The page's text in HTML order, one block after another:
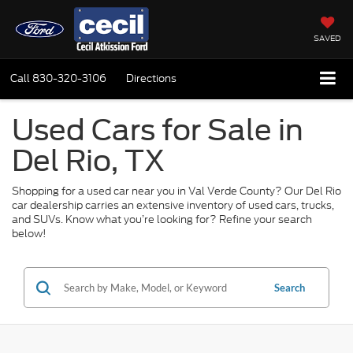
SAVED
Call 830-320-3106 Directions
Used Cars for Sale in
Del Rio, TX
Shopping for a used car near you in Val Verde County? Our Del Rio
car dealership carries an extensive inventory of used cars, trucks,
and SUVs. Know what you’re looking for? Refine your search
below!
Search